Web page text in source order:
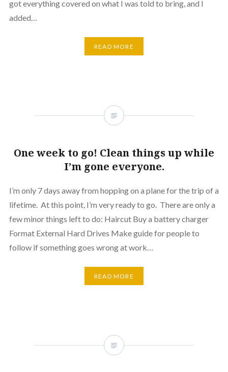
got everything covered on what I was told to bring, and I
added…
READ MORE
One week to go! Clean things up while
I’m gone everyone.
I’m only 7 days away from hopping on a plane for the trip of a
lifetime. At this point, I’m very ready to go. There are only a
few minor things left to do: Haircut Buy a battery charger
Format External Hard Drives Make guide for people to
follow if something goes wrong at work…
READ MORE